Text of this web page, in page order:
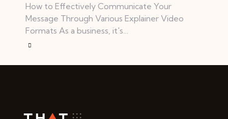
How to Effectively Communicate Your
Message Through Various Explainer Video
Formats As a business, it's…